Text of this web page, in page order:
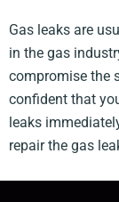
Gas leaks are
in the gas
compromise the
confident that
leaks
repair the gas